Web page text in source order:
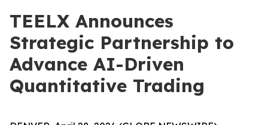
TEELX Announces
Strategic Partnership to
Advance AI-Driven
Quantitative Trading